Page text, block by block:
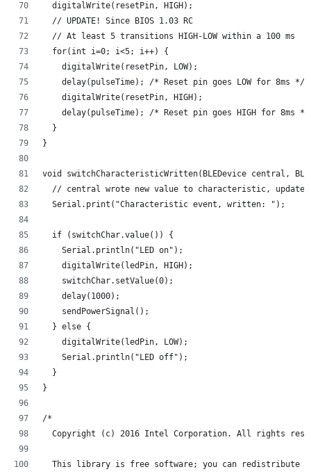
  digitalWrite(resetPin, HIGH);
  // UPDATE! Since BIOS 1.03 RC
  // At least 5 transitions HIGH-LOW within a 100 ms
  for(int i=0; i<5; i++) {
    digitalWrite(resetPin, LOW);
    delay(pulseTime); /* Reset pin goes LOW for 8ms */
    digitalWrite(resetPin, HIGH);
    delay(pulseTime); /* Reset pin goes HIGH for 8ms */
  }
}
void switchCharacteristicWritten(BLEDevice central,
// central wrote new value to characteristic, update
  Serial.print("Characteristic event, written: ");
  if (switchChar.value()) {
    Serial.println("LED on");
    digitalWrite(ledPin, HIGH);
    switchChar.setValue(0);
    delay(1000);
    sendPowerSignal();
  } else {
    digitalWrite(ledPin, LOW);
    Serial.println("LED off");
  }
}
/*
Copyright (c) 2016 Intel Corporation. All rights
This library is free software; you can redistribute